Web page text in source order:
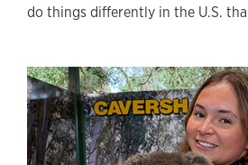
do things differently in the U.S.